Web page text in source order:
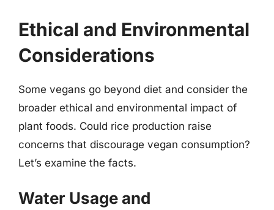
Ethical and Environmental
Considerations
Some vegans go beyond diet and consider the
broader ethical and environmental impact of
plant foods. Could rice production raise
concerns that discourage vegan consumption?
Let’s examine the facts.
Water Usage and